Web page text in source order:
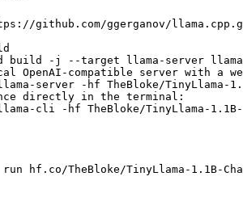
github.com/ggerganov/
build -j --target llama-server
OpenAI-compatible server with a
server -hf TheBloke/TinyLlama-
directly in the terminal:
cli -hf TheBloke/TinyLlama-1.1B-
hf.co/TheBloke/TinyLlama-1.1B-